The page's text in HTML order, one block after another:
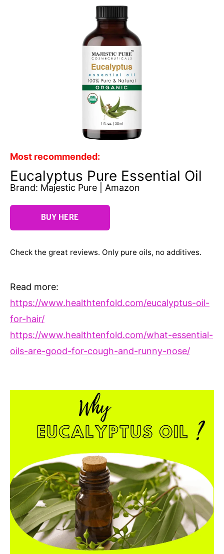
Most recommended:
Eucalyptus Pure Essential Oil
Brand: Majestic Pure | Amazon
BUY HERE
Check the great reviews. Only pure oils, no additives.
Read more:
https://www.healthtenfold.com/eucalyptus-oil-
for-hair/
https://www.healthtenfold.com/what-essential-
oils-are-good-for-cough-and-runny-nose/